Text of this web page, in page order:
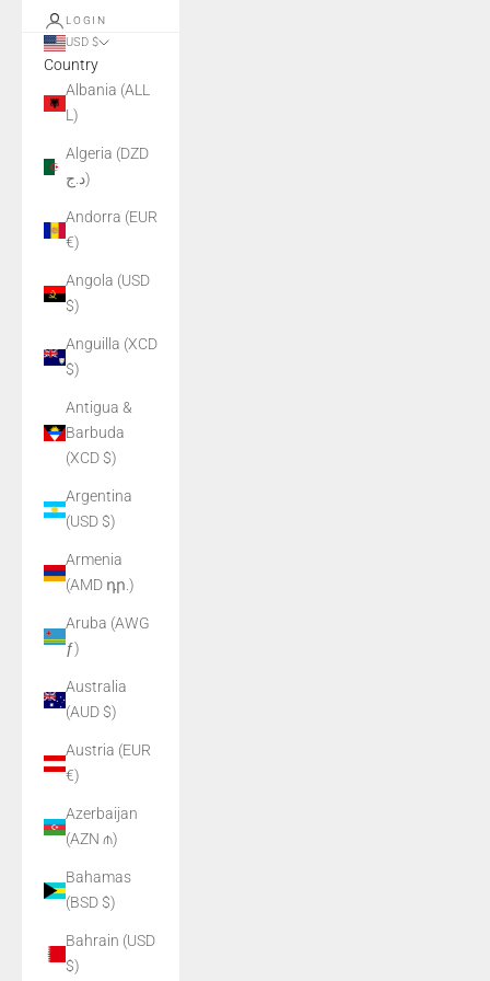
LOGIN
USD $
Country
Albania (ALL
L)
Algeria (DZD
د.ج)
Andorra (EUR
€)
Angola (USD
$)
Anguilla (XCD
$)
Antigua &
Barbuda
(XCD $)
Argentina
(USD $)
Armenia
(AMD դր.)
Aruba (AWG
ƒ)
Australia
(AUD $)
Austria (EUR
€)
Azerbaijan
(AZN ₼)
Bahamas
(BSD $)
Bahrain (USD
$)